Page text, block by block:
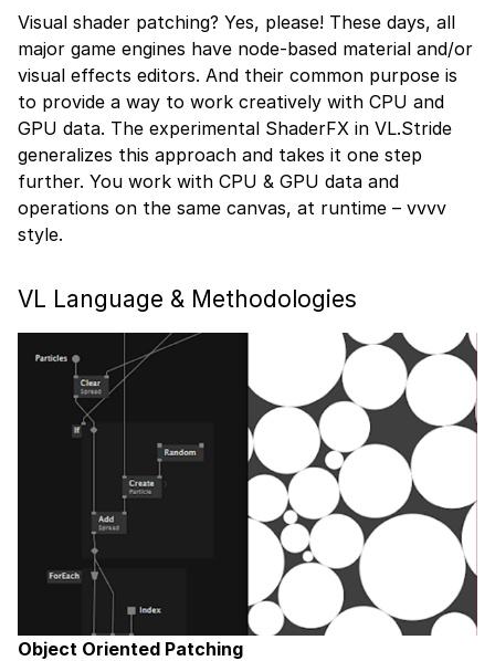
Visual shader patching? Yes, please! These days, all
major game engines have node-based material and/or
visual effects editors. And their common purpose is
to provide a way to work creatively with CPU and
GPU data. The experimental ShaderFX in VL.Stride
generalizes this approach and takes it one step
further. You work with CPU & GPU data and
operations on the same canvas, at runtime – vvvv
style.
VL Language & Methodologies
Object Oriented Patching